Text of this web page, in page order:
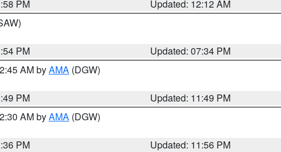
PM
Updated: 12:12 AM
PM
Updated: 07:34 PM
AM byAMA (DGW)
PM
Updated: 11:49 PM
AM byAMA (DGW)
PM
Updated: 11:56 PM